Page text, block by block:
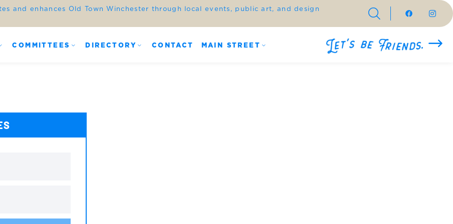
and enhances Old Town Winchester through local events, public art, and design
COMMITTEES DIRECTORY CONTACT MAIN STREET